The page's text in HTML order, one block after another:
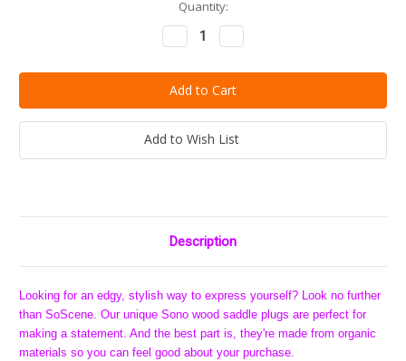
Quantity:
Decrease
Quantity: Quantity:
Add to Wish List
Description
Looking for an edgy, stylish way to express yourself? Look no further
than SoScene. Our unique Sono wood saddle plugs are perfect for
making a statement. And the best part is, they're made from organic
materials so you can feel good about your purchase.